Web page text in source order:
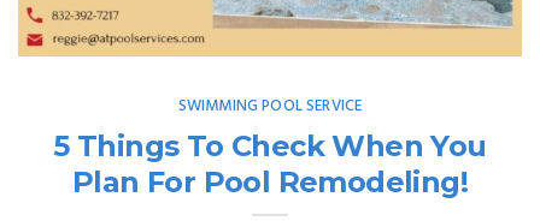
SWIMMING POOL SERVICE
5 Things To Check When You
Plan For Pool Remodeling!